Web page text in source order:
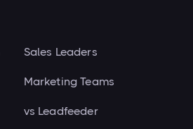
Sales Leaders
Marketing Teams
vs Leadfeeder